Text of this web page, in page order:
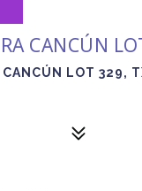
CANCÚN
CANCÚN LOT 329,